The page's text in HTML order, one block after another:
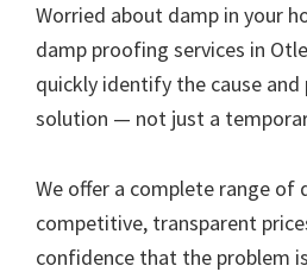
Worried about damp in your
damp proofing services in
quickly identify the cause
solution — not just a
We offer a complete range
competitive, transparent
confidence that the problem